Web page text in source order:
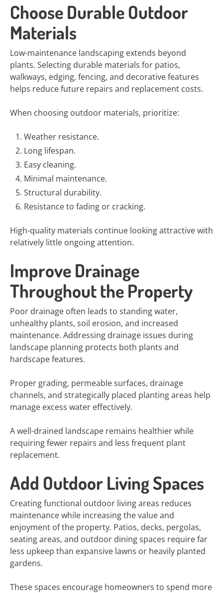
Choose Durable Outdoor
Materials
Low-maintenance landscaping extends beyond
plants. Selecting durable materials for patios,
walkways, edging, fencing, and decorative features
helps reduce future repairs and replacement costs.
When choosing outdoor materials, prioritize:
Weather resistance.
Long lifespan.
Easy cleaning.
Minimal maintenance.
Structural durability.
Resistance to fading or cracking.
High-quality materials continue looking attractive with
relatively little ongoing attention.
Improve Drainage
Throughout the Property
Poor drainage often leads to standing water,
unhealthy plants, soil erosion, and increased
maintenance. Addressing drainage issues during
landscape planning protects both plants and
hardscape features.
Proper grading, permeable surfaces, drainage
channels, and strategically placed planting areas help
manage excess water effectively.
A well-drained landscape remains healthier while
requiring fewer repairs and less frequent plant
replacement.
Add Outdoor Living Spaces
Creating functional outdoor living areas reduces
maintenance while increasing the value and
enjoyment of the property. Patios, decks, pergolas,
seating areas, and outdoor dining spaces require far
less upkeep than expansive lawns or heavily planted
gardens.
These spaces encourage homeowners to spend more